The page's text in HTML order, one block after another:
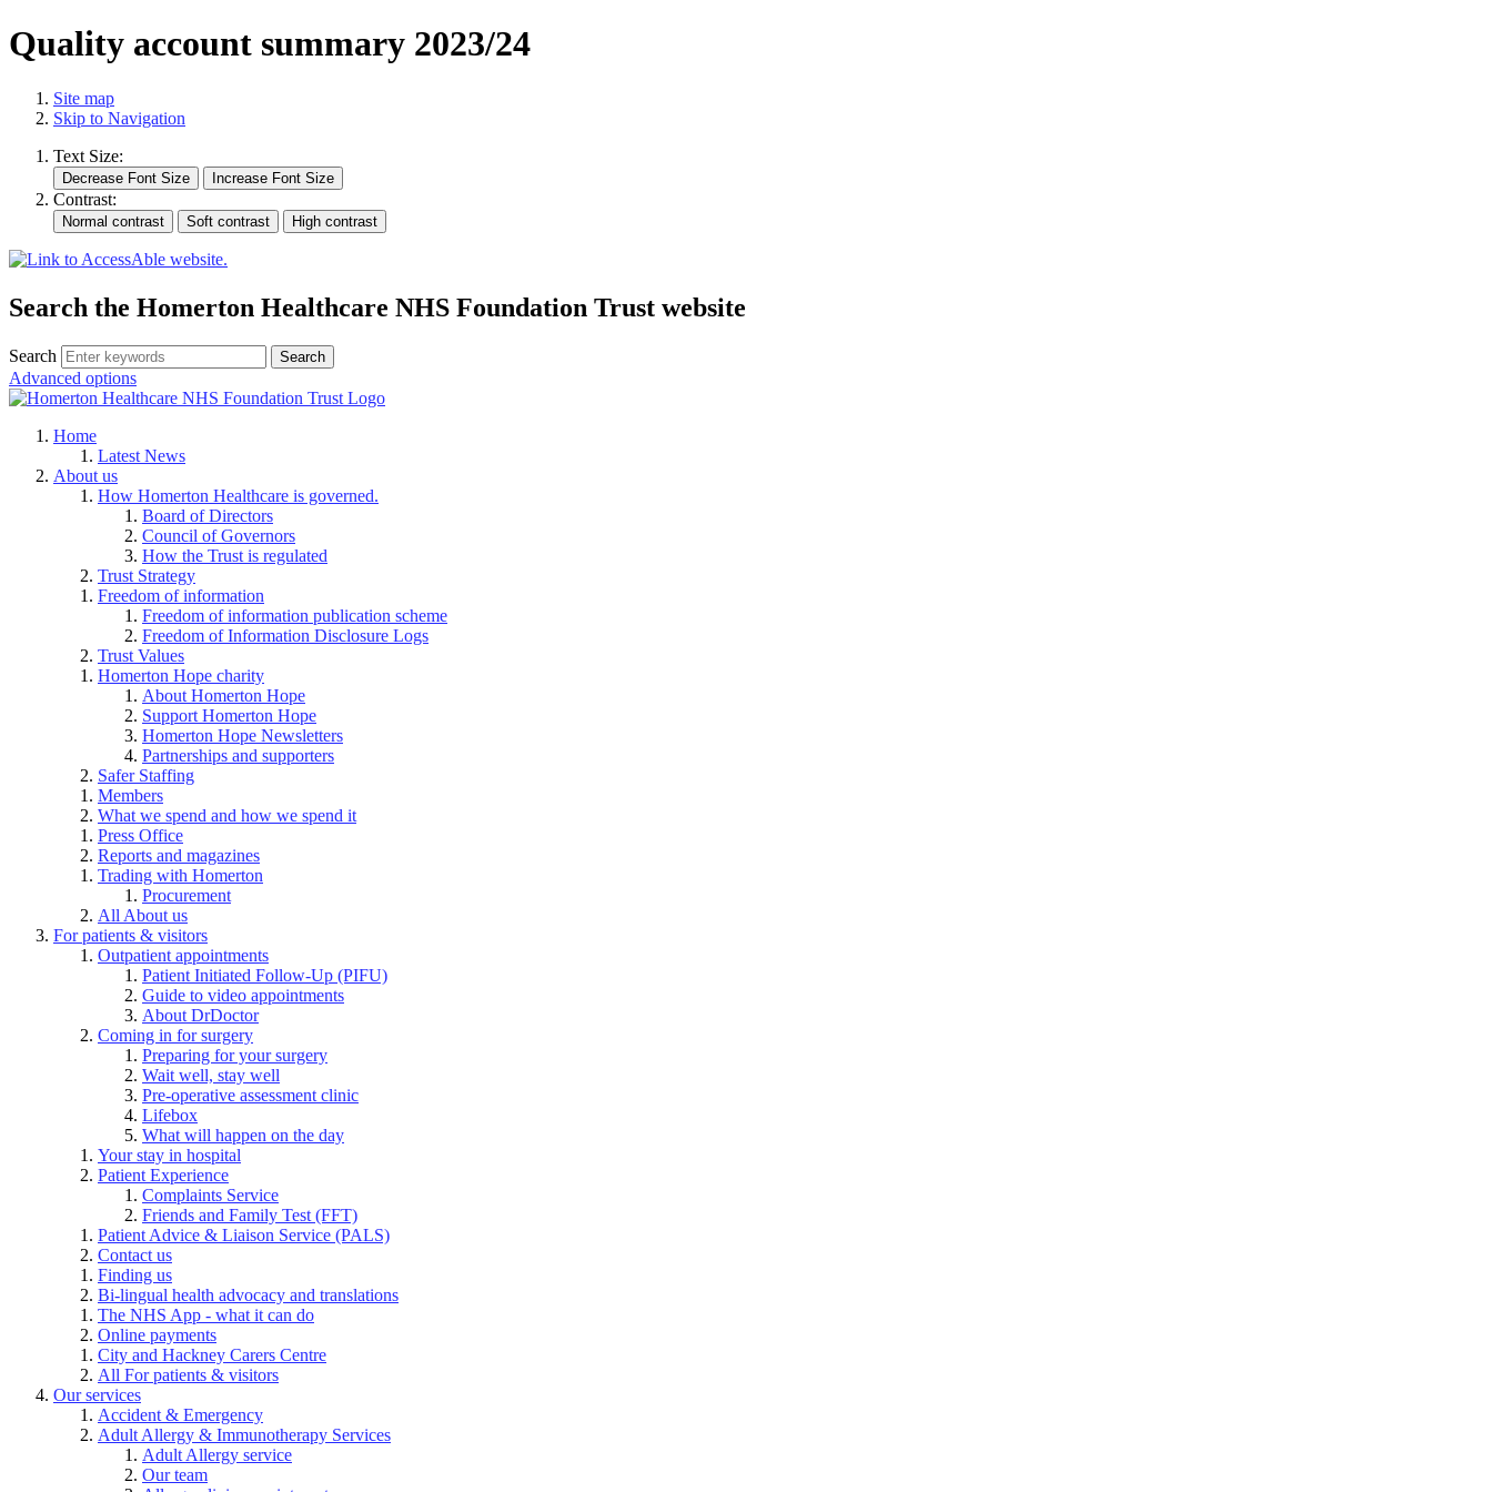
Quality account summary 2023/24
Site map
Skip to Navigation
Text Size:
Contrast:
Search the Homerton Healthcare NHS Foundation Trust website
Search
Advanced options
Home
Latest News
About us
How Homerton Healthcare is governed.
Board of Directors
Council of Governors
How the Trust is regulated
Trust Strategy
Freedom of information
Freedom of information publication scheme
Freedom of Information Disclosure Logs
Trust Values
Homerton Hope charity
About Homerton Hope
Support Homerton Hope
Homerton Hope Newsletters
Partnerships and supporters
Safer Staffing
Members
What we spend and how we spend it
Press Office
Reports and magazines
Trading with Homerton
Procurement
All About us
For patients & visitors
Outpatient appointments
Patient Initiated Follow-Up (PIFU)
Guide to video appointments
About DrDoctor
Coming in for surgery
Preparing for your surgery
Wait well, stay well
Pre-operative assessment clinic
Lifebox
What will happen on the day
Your stay in hospital
Patient Experience
Complaints Service
Friends and Family Test (FFT)
Patient Advice & Liaison Service (PALS)
Contact us
Finding us
Bi-lingual health advocacy and translations
The NHS App - what it can do
Online payments
City and Hackney Carers Centre
All For patients & visitors
Our services
Accident & Emergency
Adult Allergy & Immunotherapy Services
Adult Allergy service
Our team